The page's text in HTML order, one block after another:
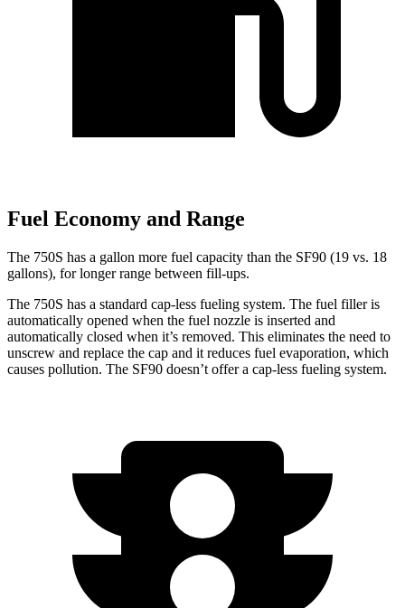
Fuel Economy and Range
The 750S has a gallon more fuel capacity than the SF90 (19 vs. 18
gallons), for longer range between fill-ups.
The 750S has a standard cap-less fueling system. The fuel filler is
automatically opened when the fuel nozzle is inserted and
automatically closed when it’s removed. This eliminates the need to
unscrew and replace the cap and it reduces fuel evaporation, which
causes pollution. The SF90 doesn’t offer a cap-less fueling system.